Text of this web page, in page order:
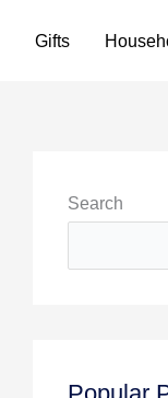
Gifts
Search